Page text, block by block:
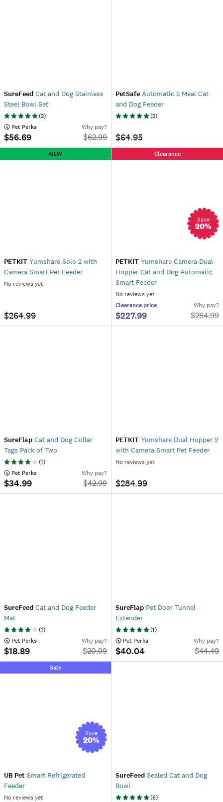
SureFeed Cat and Dog Stainless
Steel Bowl Set
(2)
Pet Perks
$56.69
Why pay?
$62.99
PetSafe Automatic 2 Meal Cat
and Dog Feeder
(2)
$64.95
NEW
PETKIT
Camera Smart Pet Feeder
No reviews yet
$264.99
Clearance
Save
20%
PETKIT Yumshare Camera Dual-
Hopper Cat and Dog Automatic
Smart Feeder
No reviews yet
Clearance price
$227.99
Why pay?
$284.99
SureFlap Cat and Dog Collar
Tags Pack of Two
(1)
Pet Perks
$34.99
Why pay?
$42.99
PETKIT Yumshare Dual Hopper 2
with Camera Smart Pet Feeder
No reviews yet
$284.99
SureFeed Cat and Dog Feeder
Mat
(1)
Pet Perks
$18.89
Why pay?
$20.99
SureFlap Pet Door Tunnel
Extender
(1)
Pet Perks
$40.04
Why pay?
$44.49
Sale
Save
20%
UB Pet Smart Refrigerated
Feeder
No reviews yet
SureFeed Sealed Cat and Dog
Bowl
(6)